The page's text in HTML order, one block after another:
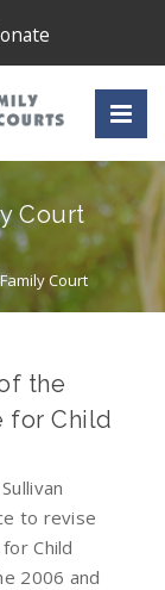
Court
Court
the
for Child
to revise
Child
2006 and